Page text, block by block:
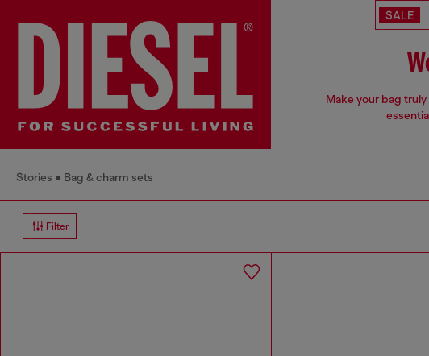
SALE
Make your bag
Stories Bag & charm sets
Filter